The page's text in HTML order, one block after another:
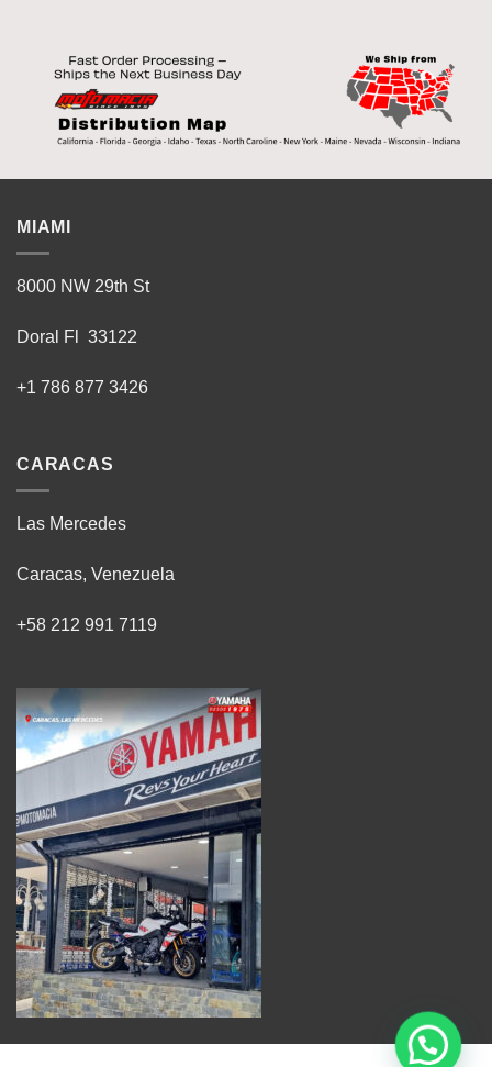
MIAMI
8000 NW 29th St
Doral Fl 33122
+1 786 877 3426
CARACAS
Las Mercedes
Caracas, Venezuela
+58 212 991 7119